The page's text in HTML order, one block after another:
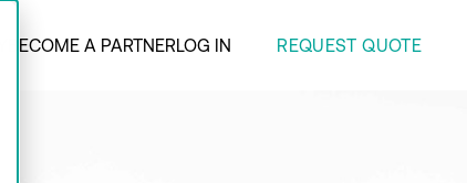
BECOME A PARTNERLOG IN REQUEST QUOTE